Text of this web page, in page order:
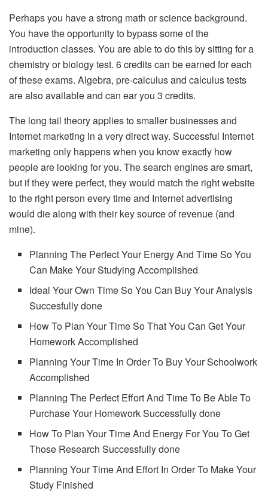
Perhaps you have a strong math or science background.
You have the opportunity to bypass some of the
introduction classes. You are able to do this by sitting for a
chemistry or biology test. 6 credits can be earned for each
of these exams. Algebra, pre-calculus and calculus tests
are also available and can ear you 3 credits.
The long tail theory applies to smaller businesses and
Internet marketing in a very direct way. Successful Internet
marketing only happens when you know exactly how
people are looking for you. The search engines are smart,
but if they were perfect, they would match the right website
to the right person every time and Internet advertising
would die along with their key source of revenue (and
mine).
Planning The Perfect Your Energy And Time So You
Can Make Your Studying Accomplished
Ideal Your Own Time So You Can Buy Your Analysis
Succesfully done
How To Plan Your Time So That You Can Get Your
Homework Accomplished
Planning Your Time In Order To Buy Your Schoolwork
Accomplished
Planning The Perfect Effort And Time To Be Able To
Purchase Your Homework Successfully done
How To Plan Your Time And Energy For You To Get
Those Research Successfully done
Planning Your Time And Effort In Order To Make Your
Study Finished